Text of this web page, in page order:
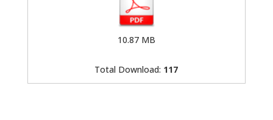
10.87 MB
Total Download: 117